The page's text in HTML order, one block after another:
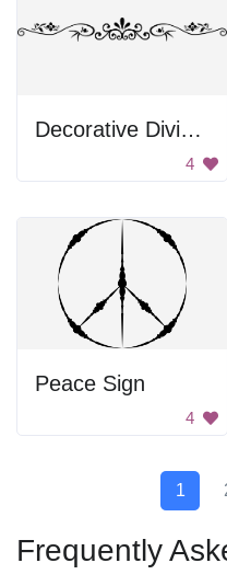
Decorative Divider
4
Peace Sign
4
1
Frequently